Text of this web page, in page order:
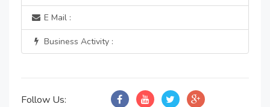
E Mail :
Business Activity :
Follow Us: